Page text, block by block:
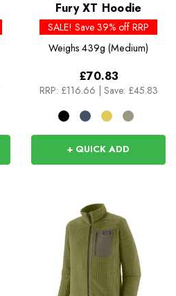
Fury XT Hoodie
SALE! Save 39% off RRP
Weighs 439g (Medium)
£70.83
RRP: £116.66 | Save: £45.83
+ QUICK ADD